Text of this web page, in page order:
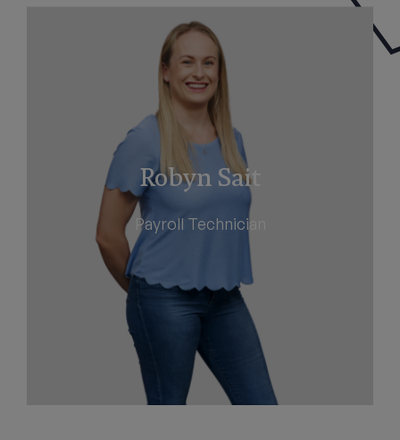
Robyn Sait
Payroll Technician